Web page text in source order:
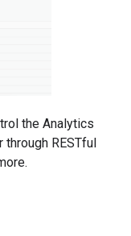
the Analytics
RESTful